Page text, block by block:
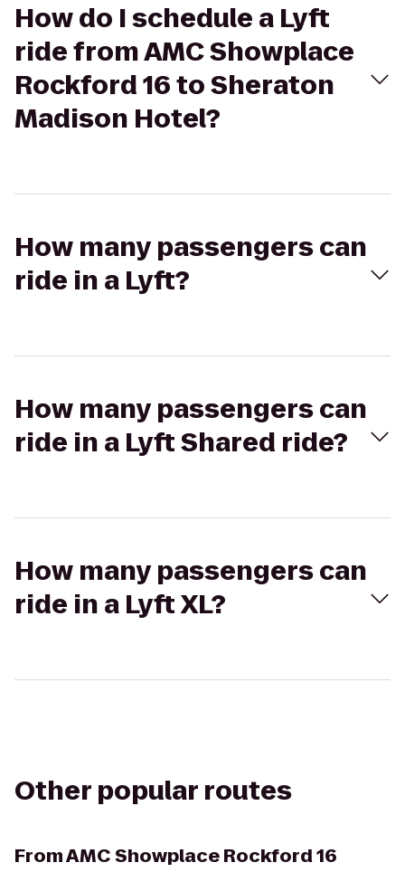
How do I schedule a Lyft
ride from AMC Showplace
Rockford 16 to Sheraton
Madison Hotel?
How many passengers can
ride in a Lyft?
How many passengers can
ride in a Lyft Shared ride?
How many passengers can
ride in a Lyft XL?
Other popular routes
FromAMC Showplace Rockford 16